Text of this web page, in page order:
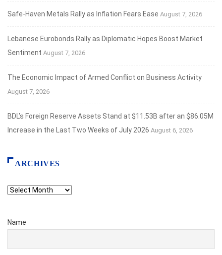
Safe‑Haven Metals Rally as Inflation Fears Ease August 7, 2026
Lebanese Eurobonds Rally as Diplomatic Hopes Boost Market
Sentiment August 7, 2026
The Economic Impact of Armed Conflict on Business Activity
August 7, 2026
BDL’s Foreign Reserve Assets Stand at $11.53B after an $86.05M
Increase in the Last Two Weeks of July 2026 August 6, 2026
ARCHIVES
Archives
Name